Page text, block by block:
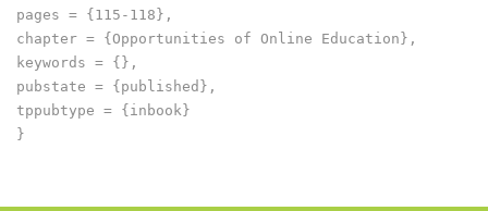
pages = {115-118},
chapter = {Opportunities of Online Education},
keywords = {},
pubstate = {published},
tppubtype = {inbook}